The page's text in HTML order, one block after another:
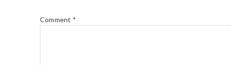
Comment *